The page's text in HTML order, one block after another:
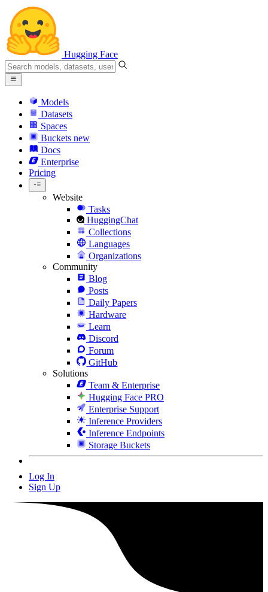
Hugging Face
Models
Datasets
Spaces
Buckets new
Docs
Enterprise
Pricing
Website
Tasks
HuggingChat
Collections
Languages
Organizations
Community
Blog
Posts
Daily Papers
Hardware
Learn
Discord
Forum
GitHub
Solutions
Team & Enterprise
Hugging Face PRO
Enterprise Support
Inference Providers
Inference Endpoints
Storage Buckets
Log In
Sign Up